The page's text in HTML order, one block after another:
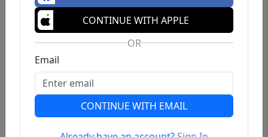
CONTINUE WITH APPLE
OR
Email
CONTINUE WITH EMAIL